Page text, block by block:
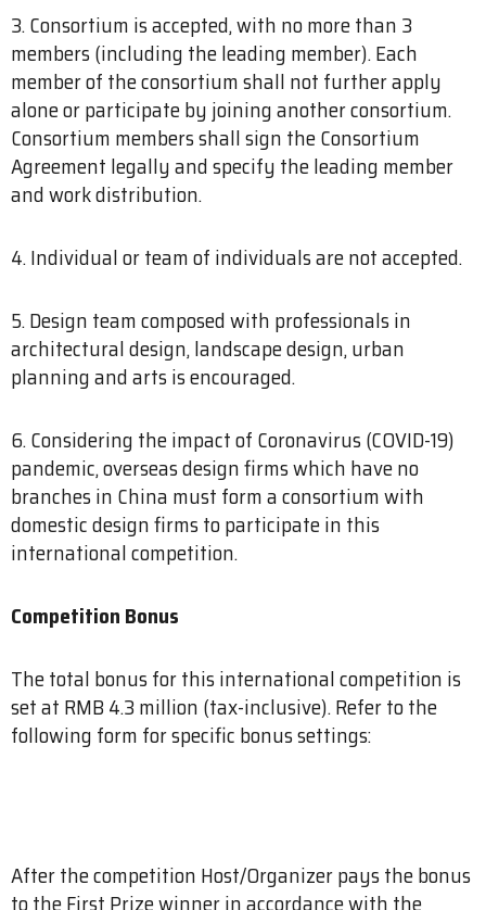
3. Consortium is accepted, with no more than 3
members (including the leading member). Each
member of the consortium shall not further apply
alone or participate by joining another consortium.
Consortium members shall sign the Consortium
Agreement legally and specify the leading member
and work distribution.
4. Individual or team of individuals are not accepted.
5. Design team composed with professionals in
architectural design, landscape design, urban
planning and arts is encouraged.
6. Considering the impact of Coronavirus (COVID-19)
pandemic, overseas design firms which have no
branches in China must form a consortium with
domestic design firms to participate in this
international competition.
Competition Bonus
The total bonus for this international competition is
set at RMB 4.3 million (tax-inclusive). Refer to the
following form for specific bonus settings:
After the competition Host/Organizer pays the bonus
to the First Prize winner in accordance with the